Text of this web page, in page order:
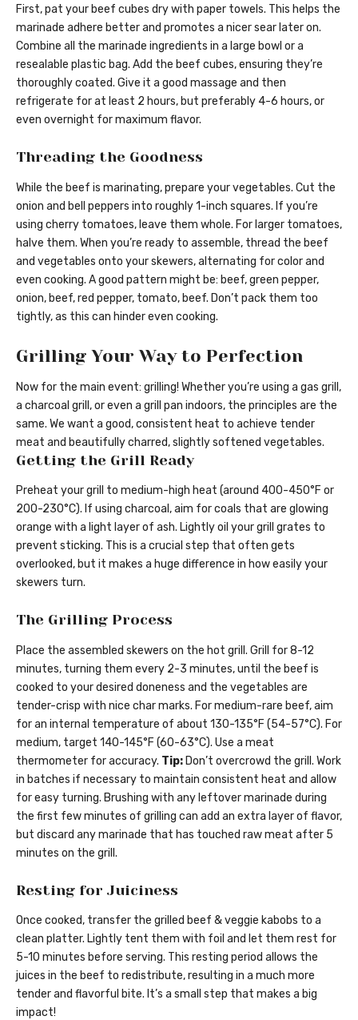
First, pat your beef cubes dry with paper towels. This helps the
marinade adhere better and promotes a nicer sear later on.
Combine all the marinade ingredients in a large bowl or a
resealable plastic bag. Add the beef cubes, ensuring they’re
thoroughly coated. Give it a good massage and then
refrigerate for at least 2 hours, but preferably 4-6 hours, or
even overnight for maximum flavor.
Threading the Goodness
While the beef is marinating, prepare your vegetables. Cut the
onion and bell peppers into roughly 1-inch squares. If you’re
using cherry tomatoes, leave them whole. For larger tomatoes,
halve them. When you’re ready to assemble, thread the beef
and vegetables onto your skewers, alternating for color and
even cooking. A good pattern might be: beef, green pepper,
onion, beef, red pepper, tomato, beef. Don’t pack them too
tightly, as this can hinder even cooking.
Grilling Your Way to Perfection
Now for the main event: grilling! Whether you’re using a gas grill,
a charcoal grill, or even a grill pan indoors, the principles are the
same. We want a good, consistent heat to achieve tender
meat and beautifully charred, slightly softened vegetables.
Getting the Grill Ready
Preheat your grill to medium-high heat (around 400-450°F or
200-230°C). If using charcoal, aim for coals that are glowing
orange with a light layer of ash. Lightly oil your grill grates to
prevent sticking. This is a crucial step that often gets
overlooked, but it makes a huge difference in how easily your
skewers turn.
The Grilling Process
Place the assembled skewers on the hot grill. Grill for 8-12
minutes, turning them every 2-3 minutes, until the beef is
cooked to your desired doneness and the vegetables are
tender-crisp with nice char marks. For medium-rare beef, aim
for an internal temperature of about 130-135°F (54-57°C). For
medium, target 140-145°F (60-63°C). Use a meat
thermometer for accuracy. Tip: Don’t overcrowd the grill. Work
in batches if necessary to maintain consistent heat and allow
for easy turning. Brushing with any leftover marinade during
the first few minutes of grilling can add an extra layer of flavor,
but discard any marinade that has touched raw meat after 5
minutes on the grill.
Resting for Juiciness
Once cooked, transfer the grilled beef & veggie kabobs to a
clean platter. Lightly tent them with foil and let them rest for
5-10 minutes before serving. This resting period allows the
juices in the beef to redistribute, resulting in a much more
tender and flavorful bite. It’s a small step that makes a big
impact!